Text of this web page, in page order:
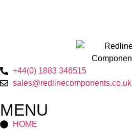
+44(0) 1883 346515
sales@redlinecomponents.co.uk
MENU
HOME